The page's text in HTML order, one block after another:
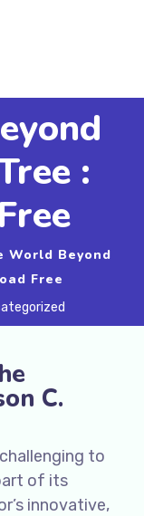
:
World Beyond
Free
C.
to
of its
innovative,